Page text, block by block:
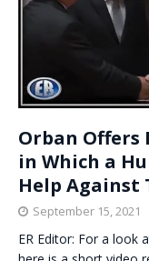
Orban Offers
in Which a
Help Against
September 15, 2021
ER Editor: For a look